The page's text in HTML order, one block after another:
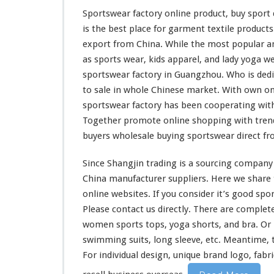
–
B
u
y
p
o
r
t
C
l
t
h
e
D
r
e
c
Sportswear factory online product, buy
is the best place for garment textile
export from China. While the most popular
as sports wear, kids apparel, and lady yoga
sportswear factory in Guangzhou. Who is
to sale in whole Chinese market. With own
sportswear factory has been cooperating
Together promote online shopping with
buyers wholesale buying sportswear direct
Since Shangjin trading is a sourcing
China manufacturer suppliers. Here we share
online websites. If you consider it’s good
Please contact us directly. There are
women sports tops, yoga shorts, and bra.
swimming suits, long sleeve, etc.
For individual design, unique brand logo,